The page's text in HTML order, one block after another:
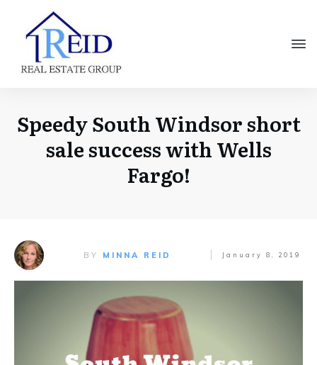
Speedy South Windsor short
sale success with Wells
Fargo!
BY MINNA REID January 8, 2019